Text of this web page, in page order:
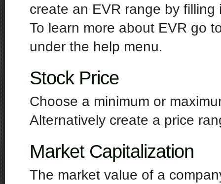
create an EVR range by
To learn more about EVR go
under the help menu.
Stock Price
Choose a minimum or
Alternatively create a price
Market Capitalization
The market value of a